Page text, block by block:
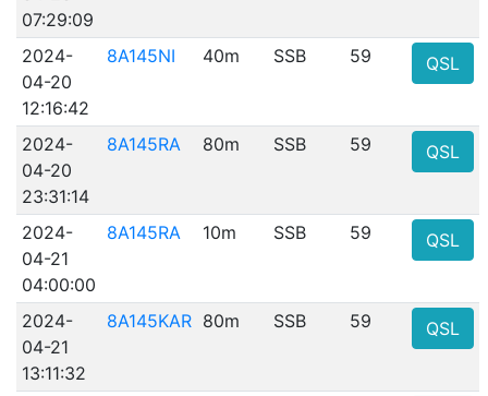
07:29:09
2024-
04-20
12:16:42
8A145NI 40m SSB 59 QSL
2024-
04-20
23:31:14
8A145RA 80m SSB 59 QSL
2024-
04-21
04:00:00
8A145RA 10m SSB 59 QSL
2024-
04-21
13:11:32
8A145KAR 80m SSB 59 QSL